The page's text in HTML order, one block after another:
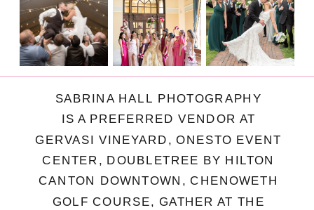
SABRINA HALL PHOTOGRAPHY
IS A PREFERRED VENDOR AT
GERVASI VINEYARD, ONESTO EVENT
CENTER, DOUBLETREE BY HILTON
CANTON DOWNTOWN, CHENOWETH
GOLF COURSE, GATHER AT THE